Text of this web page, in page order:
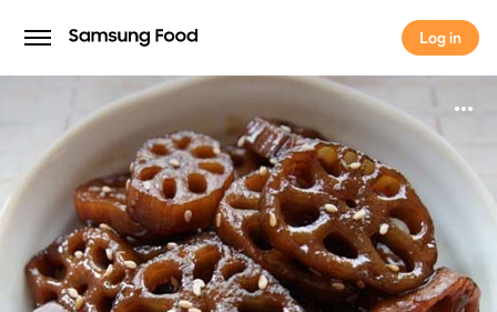
Log in
Log in